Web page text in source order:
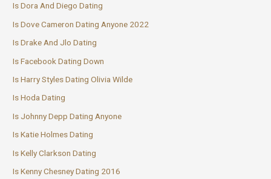
Is Dora And Diego Dating
Is Dove Cameron Dating Anyone 2022
Is Drake And Jlo Dating
Is Facebook Dating Down
Is Harry Styles Dating Olivia Wilde
Is Hoda Dating
Is Johnny Depp Dating Anyone
Is Katie Holmes Dating
Is Kelly Clarkson Dating
Is Kenny Chesney Dating 2016